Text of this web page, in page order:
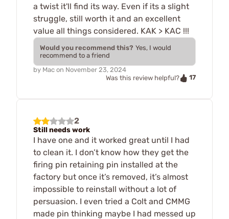
a twist it'll find its way. Even if its a slight
struggle, still worth it and an excellent
value all things considered. KAK > KAC !!!
Would you recommend this? Yes, I would
recommend to a friend
by Mac on November 23, 2024
Was this review helpful?
17
2
Still needs work
I have one and it worked great until I had
to clean it. I don’t know how they get the
firing pin retaining pin installed at the
factory but once it’s removed, it’s almost
impossible to reinstall without a lot of
persuasion. I even tried a Colt and CMMG
made pin thinking maybe I had messed up